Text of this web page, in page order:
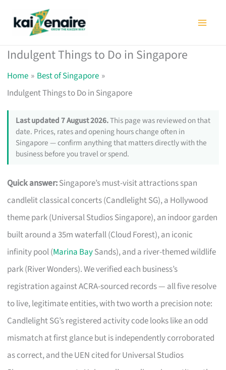
Indulgent Things to Do in Singapore
Home
Best of Singapore
Indulgent Things to Do in Singapore
Last updated 7 August 2026.This page was reviewed on that
date. Prices, rates and opening hours change often in
Singapore — confirm anything that matters directly with the
business before you travel or spend.
Quick answer:Singapore’s must-visit attractions span
candlelit classical concerts (Candlelight SG), a Hollywood
theme park (Universal Studios Singapore), an indoor garden
built around a 35m waterfall (Cloud Forest), an iconic
infinity pool (Marina BaySands), and a river-themed wildlife
park (River Wonders). We verified each business’s
registration against ACRA-sourced records — all five resolve
to live, legitimate entities, with two worth a precision note:
Candlelight SG’s registered activity code looks like an odd
mismatch at first glance but is independently corroborated
as correct, and the UEN cited for Universal Studios